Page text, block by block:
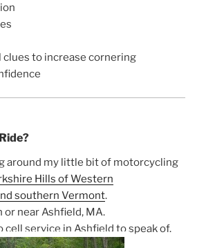
clues to increase cornering
around my little bit of motorcycling
Hills of Western
southern Vermont.
or near Ashfield, MA.
cell service in Ashfield to speak of.